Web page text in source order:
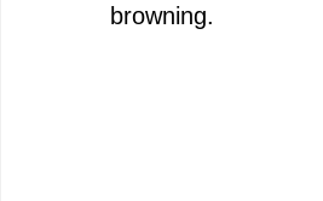
browning.